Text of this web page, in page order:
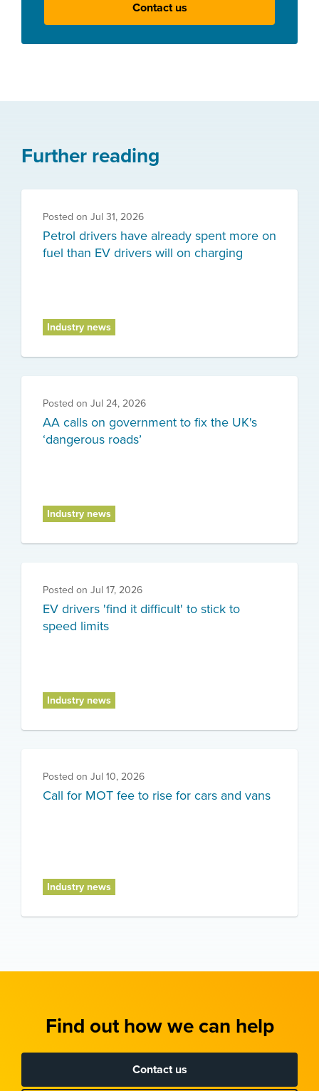
Contact us
Further reading
Posted on Jul 31, 2026
Petrol drivers have already spent more on
fuel than EV drivers will on charging
Industry news
Posted on Jul 24, 2026
AA calls on government to fix the UK's
‘dangerous roads’
Industry news
Posted on Jul 17, 2026
EV drivers 'find it difficult' to stick to
speed limits
Industry news
Posted on Jul 10, 2026
Call for MOT fee to rise for cars and vans
Industry news
Find out how we can help
Contact us